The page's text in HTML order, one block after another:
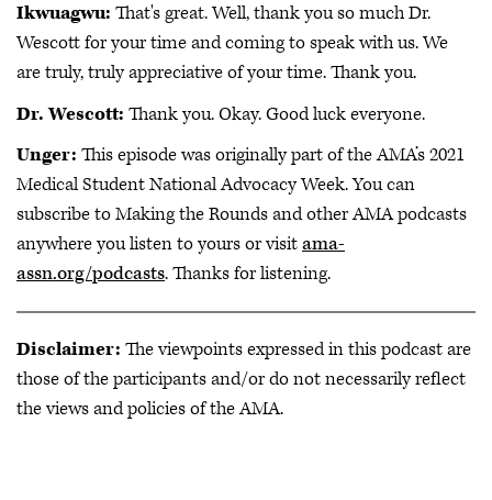
Ikwuagwu: That's great. Well, thank you so much Dr.
Wescott for your time and coming to speak with us. We
are truly, truly appreciative of your time. Thank you.
Dr. Wescott: Thank you. Okay. Good luck everyone.
Unger: This episode was originally part of the AMA’s 2021
Medical Student National Advocacy Week. You can
subscribe to Making the Rounds and other AMA podcasts
anywhere you listen to yours or visitama-
assn.org/podcasts. Thanks for listening.
Disclaimer: The viewpoints expressed in this podcast are
those of the participants and/or do not necessarily reflect
the views and policies of the AMA.